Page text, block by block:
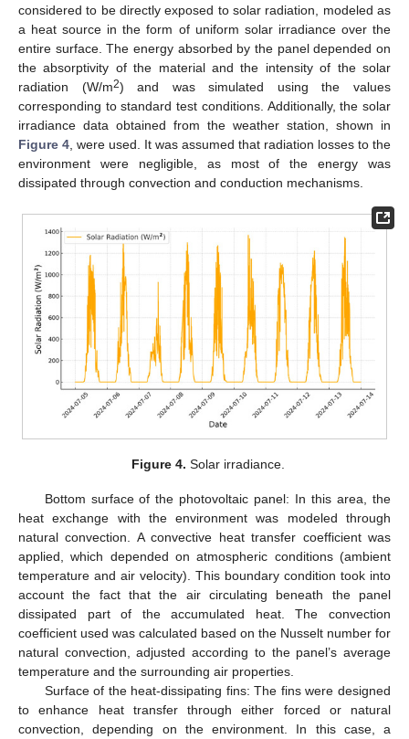
considered to be directly exposed to solar radiation, modeled as
a heat source in the form of uniform solar irradiance over the
entire surface. The energy absorbed by the panel depended on
the absorptivity of the material and the intensity of the solar
radiation (W/m2) and was simulated using the values
corresponding to standard test conditions. Additionally, the solar
irradiance data obtained from the weather station, shown in
Figure 4, were used. It was assumed that radiation losses to the
environment were negligible, as most of the energy was
dissipated through convection and conduction mechanisms.
Figure 4. Solar irradiance.
Bottom surface of the photovoltaic panel: In this area, the
heat exchange with the environment was modeled through
natural convection. A convective heat transfer coefficient was
applied, which depended on atmospheric conditions (ambient
temperature and air velocity). This boundary condition took into
account the fact that the air circulating beneath the panel
dissipated part of the accumulated heat. The convection
coefficient used was calculated based on the Nusselt number for
natural convection, adjusted according to the panel’s average
temperature and the surrounding air properties.
Surface of the heat-dissipating fins: The fins were designed
to enhance heat transfer through either forced or natural
convection, depending on the environment. In this case, a